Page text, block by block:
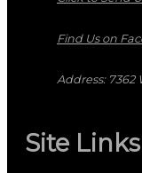
Find Us on
Address: 7362
Site Links